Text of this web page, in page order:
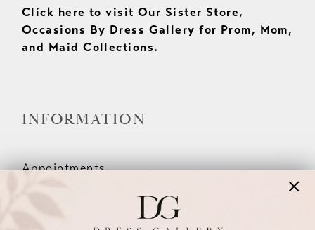
Click here to visit Our Sister Store,
Occasions By Dress Gallery for Prom, Mom,
and Maid Collections.
INFORMATION
Appointments
Meet The Team